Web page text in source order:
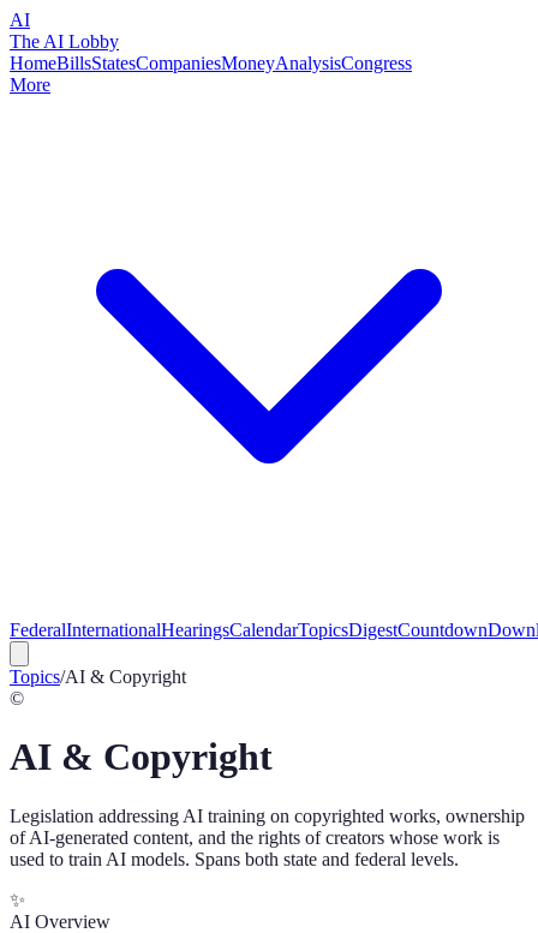
AI
The AI Lobby
HomeBillsStatesCompaniesMoneyAnalysisCongress
More
FederalInternationalHearingsCalendarTopicsDigestCountdown
Topics/AI & Copyright
©️
AI & Copyright
Legislation addressing AI training on copyrighted works, ownership
of AI-generated content, and the rights of creators whose work is
used to train AI models. Spans both state and federal levels.
✨
AI Overview